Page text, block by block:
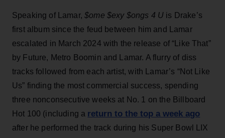
Speaking of Lamar,$ome $exy $ongs 4 U is Drake’s
first album since the feud between him and Lamar
escalated in March 2024 with the release of “Like That”
by Future, Metro Boomin and Lamar. A flurry of diss
tracks followed from each artist, with Lamar’s “Not Like
Us” finding the most commercial success, spending
three nonconsecutive weeks at No. 1 on the Billboard
Hot 100 (including a return to the top a week ago
after he performed the track during his Super Bowl LIX